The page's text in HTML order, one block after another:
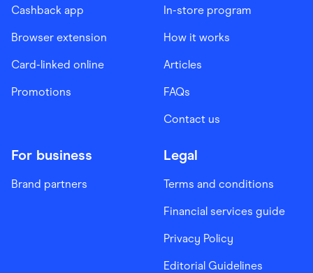
Cashback app
Browser extension
Card-linked online
Promotions
In-store program
How it works
Articles
FAQs
Contact us
For business
Brand partners
Legal
Terms and conditions
Financial services guide
Privacy Policy
Editorial Guidelines